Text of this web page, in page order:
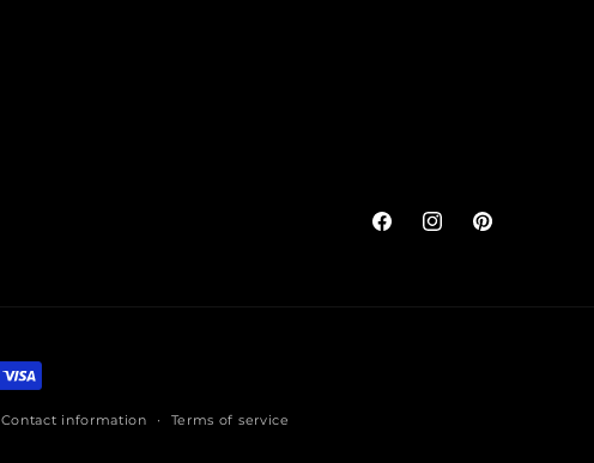
FacebookInstagramPinterest
Contact information Terms of service